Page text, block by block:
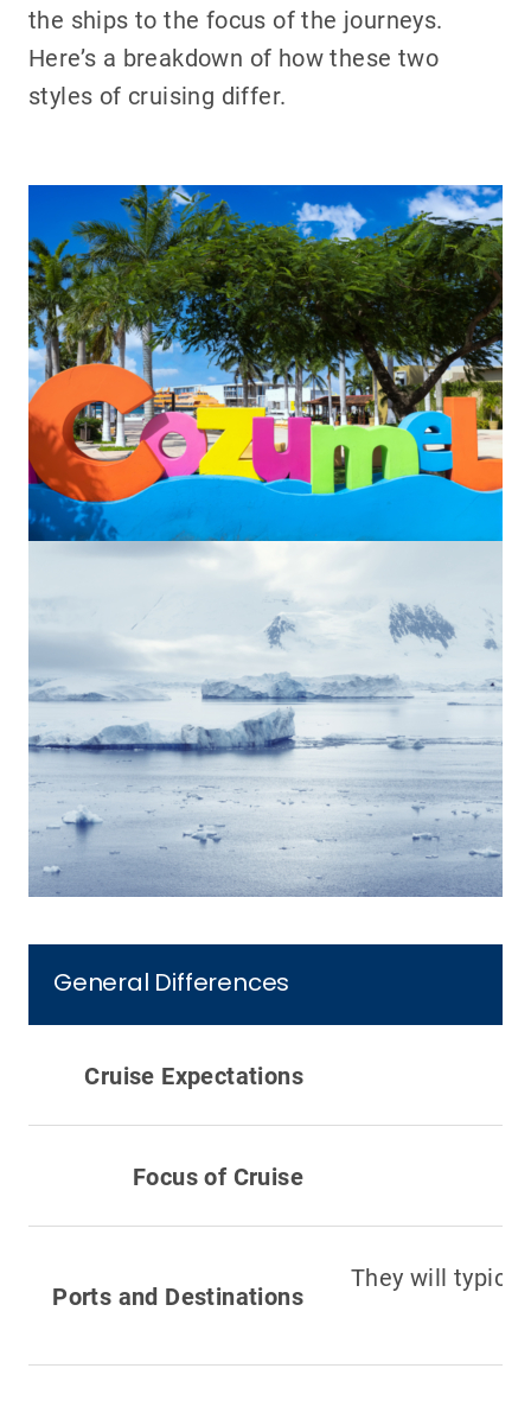
the ships to the focus of the journeys.
Here’s a breakdown of how these two
styles of cruising differ.
General Differences
Cruise Expectations
Focus of Cruise
Ports and Destinations
They will